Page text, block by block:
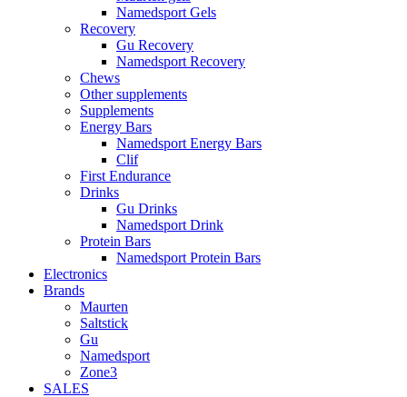
Namedsport Gels
Recovery
Gu Recovery
Namedsport Recovery
Chews
Other supplements
Supplements
Energy Bars
Namedsport Energy Bars
Clif
First Endurance
Drinks
Gu Drinks
Namedsport Drink
Protein Bars
Namedsport Protein Bars
Electronics
Brands
Maurten
Saltstick
Gu
Namedsport
Zone3
SALES